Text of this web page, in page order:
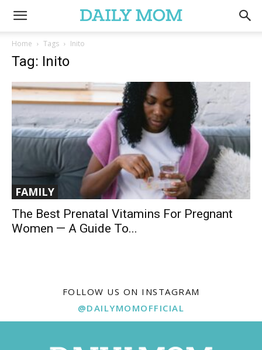
Home Tags Inito
Tag: Inito
FAMILY
The Best Prenatal Vitamins For Pregnant
Women — A Guide To...
FOLLOW US ON INSTAGRAM
@DAILYMOMOFFICIAL